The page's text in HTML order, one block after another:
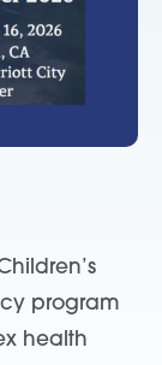
program
health